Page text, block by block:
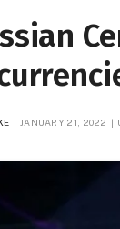
JANUARY 21, 2022